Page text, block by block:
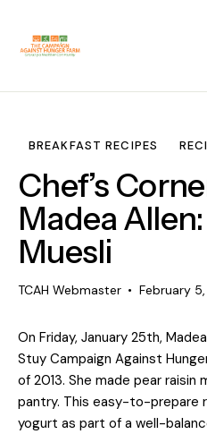
BREAKFAST RECIPES
Chef’s
Madea
Muesli
TCAH Webmaster February 5,
On Friday, January 25th,
Stuy Campaign Against
of 2013. She made pear
pantry. This easy-to-prepare
yogurt as part of a well-